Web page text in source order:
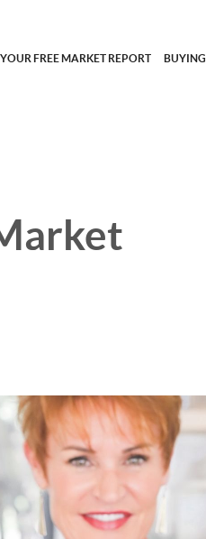
FREE MARKET REPORT BUYING